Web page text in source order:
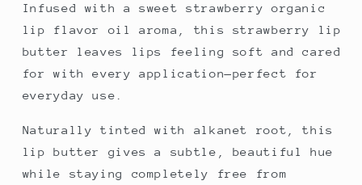
Infused with a sweet strawberry organic
lip flavor oil aroma, this strawberry lip
butter leaves lips feeling soft and cared
for with every application—perfect for
everyday use.
Naturally tinted with alkanet root, this
lip butter gives a subtle, beautiful hue
while staying completely free from